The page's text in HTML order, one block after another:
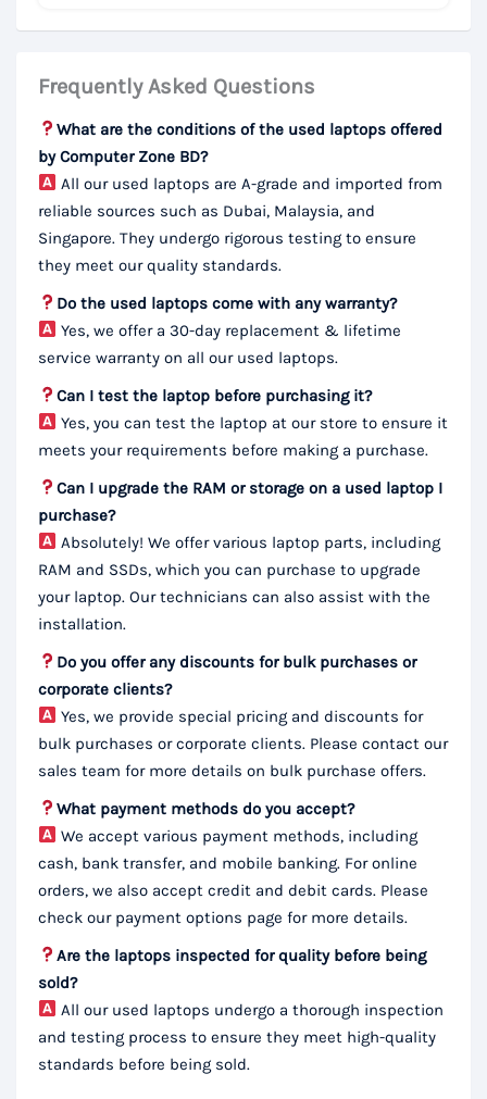
Frequently Asked Questions
What are the conditions of the used laptops offered
by Computer Zone BD?
All our used laptops are A-grade and imported from
reliable sources such as Dubai, Malaysia, and
Singapore. They undergo rigorous testing to ensure
they meet our quality standards.
Do the used laptops come with any warranty?
Yes, we offer a 30-day replacement & lifetime
service warranty on all our used laptops.
Can I test the laptop before purchasing it?
Yes, you can test the laptop at our store to ensure it
meets your requirements before making a purchase.
Can I upgrade the RAM or storage on a used laptop I
purchase?
Absolutely! We offer various laptop parts, including
RAM and SSDs, which you can purchase to upgrade
your laptop. Our technicians can also assist with the
installation.
Do you offer any discounts for bulk purchases or
corporate clients?
Yes, we provide special pricing and discounts for
bulk purchases or corporate clients. Please contact our
sales team for more details on bulk purchase offers.
What payment methods do you accept?
We accept various payment methods, including
cash, bank transfer, and mobile banking. For online
orders, we also accept credit and debit cards. Please
check our payment options page for more details.
Are the laptops inspected for quality before being
sold?
All our used laptops undergo a thorough inspection
and testing process to ensure they meet high-quality
standards before being sold.